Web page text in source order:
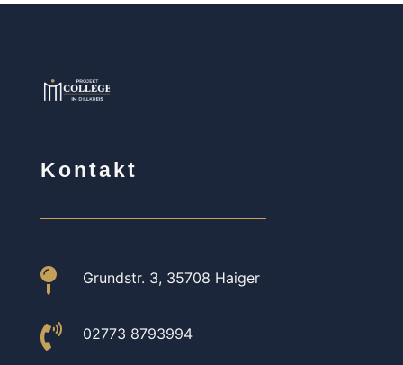
Kontakt
 Grundstr. 3, 35708 Haiger
 02773 8793994